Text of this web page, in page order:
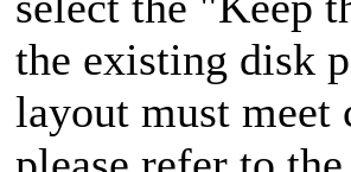
the existing disk
layout must